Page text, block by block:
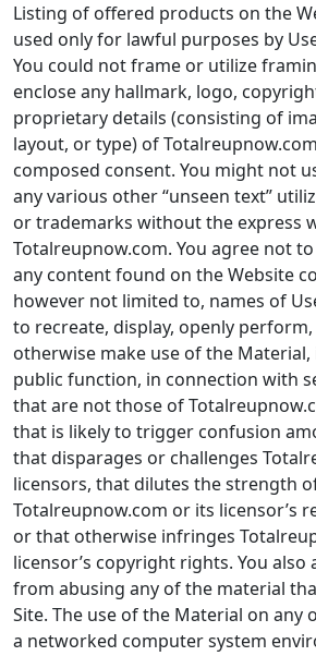
Listing of offered products on the
used only for lawful purposes by
You could not frame or utilize
enclose any hallmark, logo,
proprietary details (consisting of
layout, or type) of
composed consent. You might not
any various other “unseen text”
or trademarks without the express
Totalreupnow.com. You agree not
any content found on the Website
however not limited to, names of
to recreate, display, openly
otherwise make use of the
public function, in connection with
that are not those of
that is likely to trigger confusion
that disparages or challenges
licensors, that dilutes the strength
Totalreupnow.com or its licensor’s
or that otherwise infringes
licensor’s copyright rights. You also
from abusing any of the material
Site. The use of the Material on any
a networked computer system